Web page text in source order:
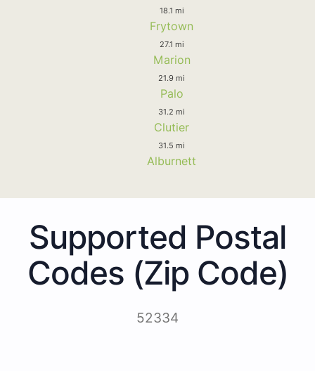
18.1 mi
Frytown
27.1 mi
Marion
21.9 mi
Palo
31.2 mi
Clutier
31.5 mi
Alburnett
Supported Postal
Codes (Zip Code)
52334